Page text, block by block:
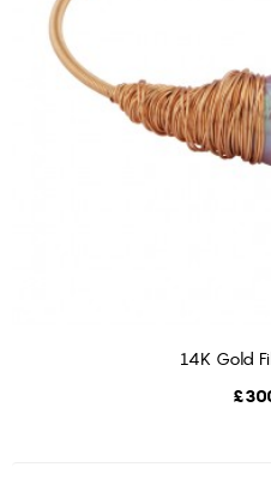
ADD TO CART
14K Gold
Price